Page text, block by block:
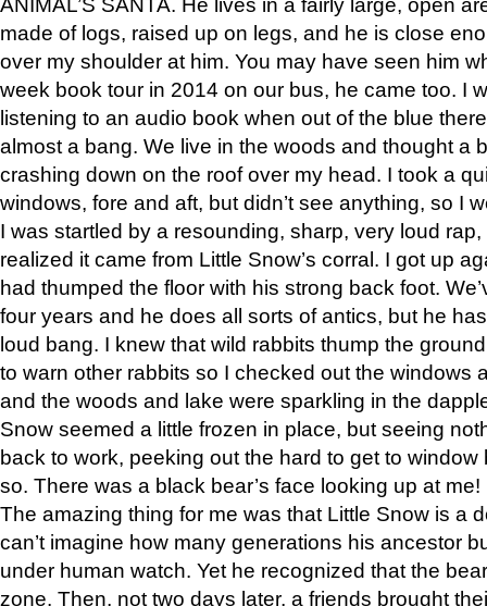
made of logs, raised up on legs, and he is close
over my shoulder at him. You may have seen him
week book tour in 2014 on our bus, he came too. I
listening to an audio book when out of the blue
almost a bang. We live in the woods and thought a
crashing down on the roof over my head. I took a
windows, fore and aft, but didn’t see anything, so I
I was startled by a resounding, sharp, very loud
realized it came from Little Snow’s corral. I got up
had thumped the floor with his strong back foot.
four years and he does all sorts of antics, but he
loud bang. I knew that wild rabbits thump the
to warn other rabbits so I checked out the windows
and the woods and lake were sparkling in the
Snow seemed a little frozen in place, but seeing
back to work, peeking out the hard to get to
so. There was a black bear’s face looking up at me!
The amazing thing for me was that Little Snow is a
can’t imagine how many generations his ancestor
under human watch. Yet he recognized that the
zone. Then, not two days later, a friends brought